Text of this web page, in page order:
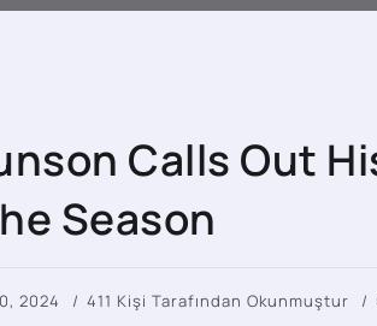
Calls Out
Season
2024 411 Kişi Tarafından Okunmuştur